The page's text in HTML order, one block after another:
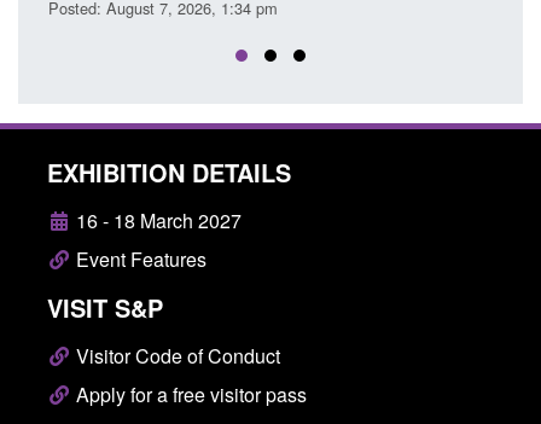
EXHIBITION DETAILS
16 - 18 March 2027
Event Features
VISIT S&P
Visitor Code of Conduct
Apply for a free visitor pass